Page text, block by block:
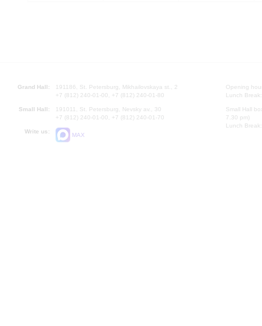
Grand Hall:
191186, St. Petersburg, Mikhailovskaya st., 2
+7 (812) 240-01-00, +7 (812) 240-01-80
Small Hall:
191011, St. Petersburg, Nevsky av., 30
+7 (812) 240-01-00, +7 (812) 240-01-70
Write us:
MAX
Opening
Lunch
Small Hall
7.30 pm)
Lunch